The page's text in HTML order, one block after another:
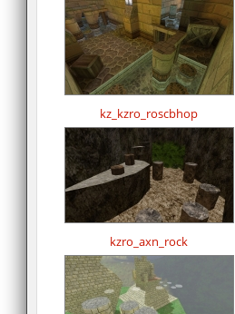
kz_kzro_roscbhop
kzro_axn_rock